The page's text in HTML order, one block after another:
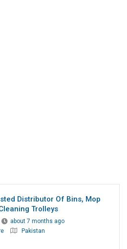
Distributor Of Bins, Mop
Trolleys
about 7 months ago
Pakistan